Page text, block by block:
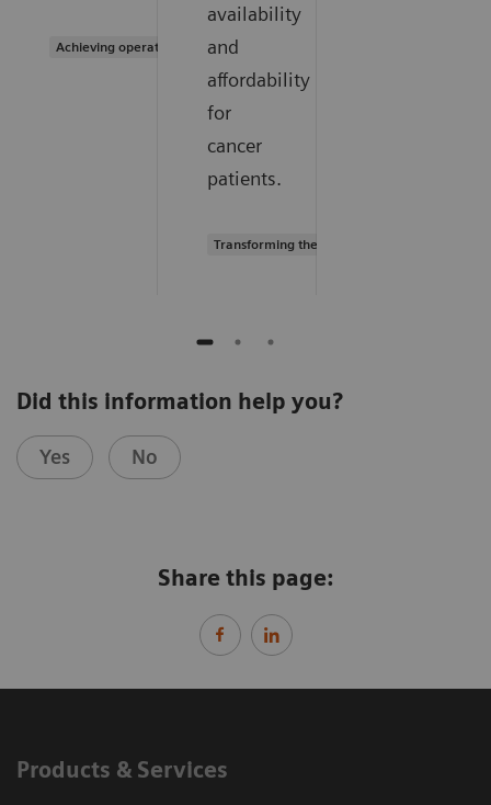
Achieving operational excellence
availability
and
affordability
for
cancer
patients.
Transforming the system of care
Did this information help you?
Yes No
Share this page:
Products & Services